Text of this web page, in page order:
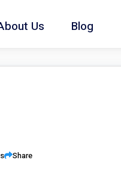
Us Blog
Share